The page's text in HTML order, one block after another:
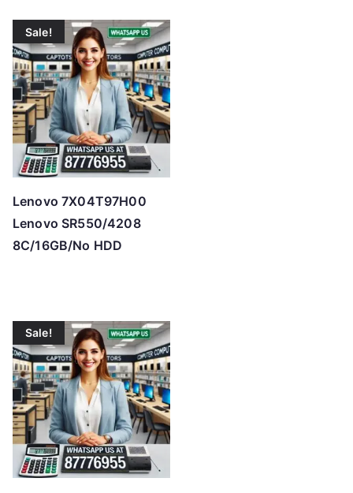
Sale!
Lenovo 7X04T97H00
Lenovo SR550/4208
8C/16GB/No HDD
Sale!